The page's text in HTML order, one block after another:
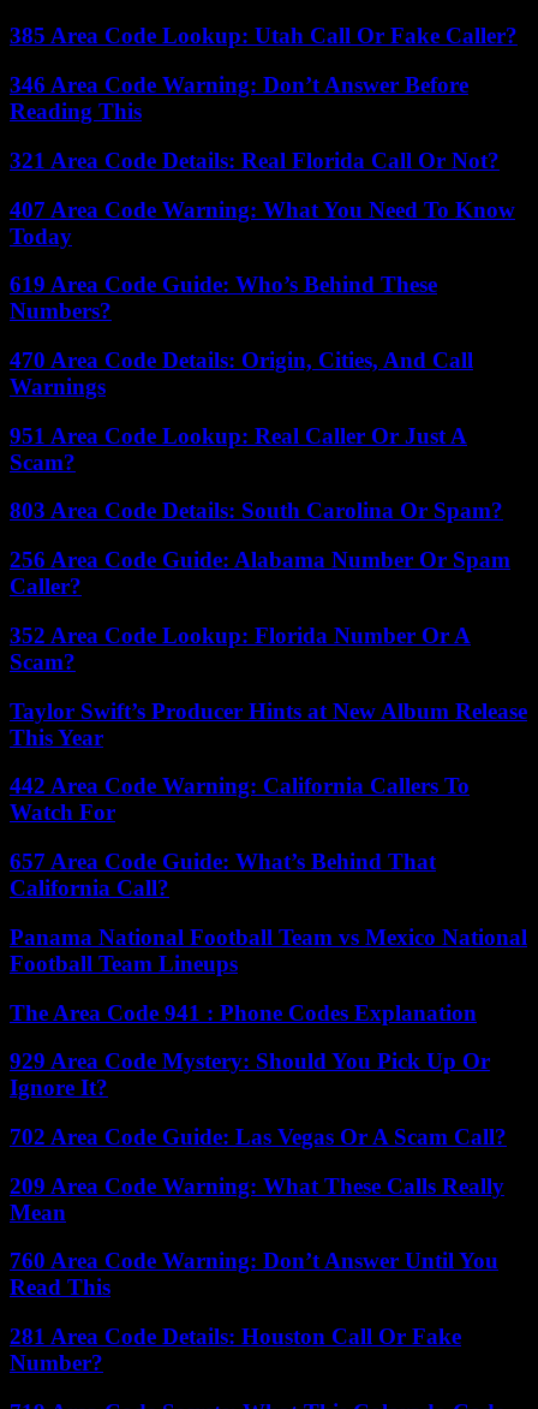
385 Area Code Lookup: Utah Call Or Fake Caller?
346 Area Code Warning: Don’t Answer Before
Reading This
321 Area Code Details: Real Florida Call Or Not?
407 Area Code Warning: What You Need To Know
Today
619 Area Code Guide: Who’s Behind These
Numbers?
470 Area Code Details: Origin, Cities, And Call
Warnings
951 Area Code Lookup: Real Caller Or Just A
Scam?
803 Area Code Details: South Carolina Or Spam?
256 Area Code Guide: Alabama Number Or Spam
Caller?
352 Area Code Lookup: Florida Number Or A
Scam?
Taylor Swift’s Producer Hints at New Album Release
This Year
442 Area Code Warning: California Callers To
Watch For
657 Area Code Guide: What’s Behind That
California Call?
Panama National Football Team vs Mexico National
Football Team Lineups
The Area Code 941 : Phone Codes Explanation
929 Area Code Mystery: Should You Pick Up Or
Ignore It?
702 Area Code Guide: Las Vegas Or A Scam Call?
209 Area Code Warning: What These Calls Really
Mean
760 Area Code Warning: Don’t Answer Until You
Read This
281 Area Code Details: Houston Call Or Fake
Number?